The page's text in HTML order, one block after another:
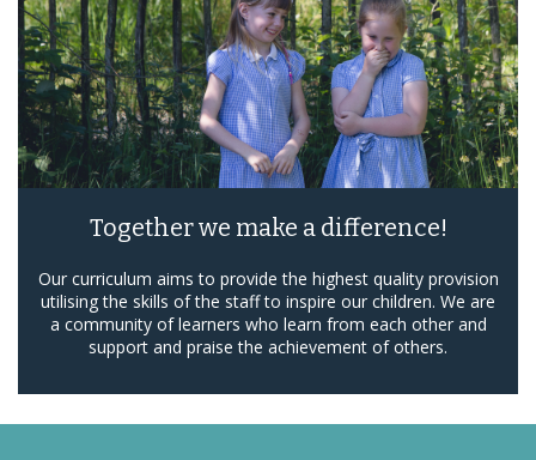
Together we make a difference!
Our curriculum aims to provide the highest quality provision
utilising the skills of the staff to inspire our children. We are
a community of learners who learn from each other and
support and praise the achievement of others.